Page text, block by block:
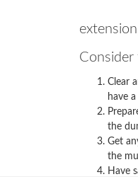
Consider
Clear
have
the
Get
the
Have